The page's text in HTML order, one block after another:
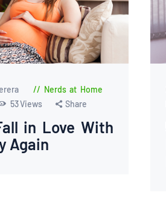
Nerds at Home
53Views Share
in Love With
Again